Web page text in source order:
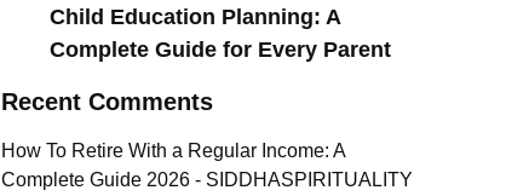
Child Education Planning: A
Complete Guide for Every Parent
Recent Comments
How To Retire With a Regular Income: A
Complete Guide 2026 - SIDDHASPIRITUALITY